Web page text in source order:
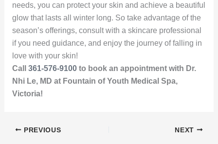
needs, you can protect your skin and achieve a beautiful
glow that lasts all winter long. So take advantage of the
season’s offerings, consult with a skincare professional
if you need guidance, and enjoy the journey of falling in
love with your skin!
Call 361-576-9100to book an appointment with Dr.
Nhi Le, MD at Fountain of Youth Medical Spa,
Victoria!
PREVIOUS NEXT